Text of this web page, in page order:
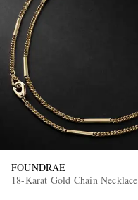
FOUNDRAE
18-Karat Gold Chain Necklace